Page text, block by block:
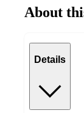
About
Details